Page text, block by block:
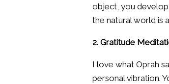
object, you
the natural world is
2. Gratitude
I love what Oprah
personal vibration.